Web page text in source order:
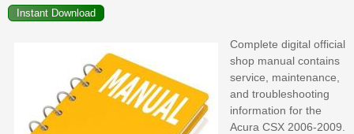
Complete digital official
shop manual contains
service, maintenance,
and troubleshooting
information for the
Acura CSX 2006-2009.